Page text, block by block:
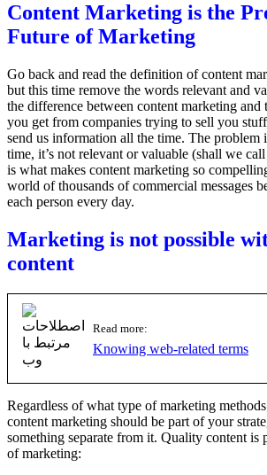
Content Marketing is the
Future of Marketing
Go back and read the definition of content
but this time remove the words relevant and
the difference between content marketing and
you get from companies trying to sell you
send us information all the time. The problem
time, it’s not relevant or valuable (shall we
is what makes content marketing so
world of thousands of commercial messages
each person every day.
Marketing is not possible
content
Read more:
Knowing web-related terms
Regardless of what type of marketing
content marketing should be part of your
something separate from it. Quality content is
of marketing: